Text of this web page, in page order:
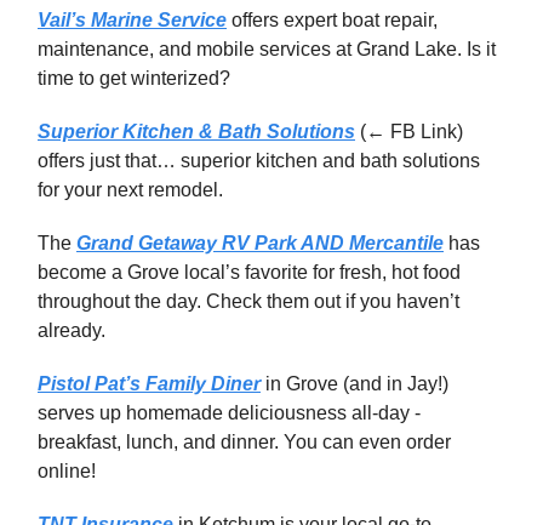
Vail’s Marine Service offers expert boat repair,
maintenance, and mobile services at Grand Lake. Is it
time to get winterized?
Superior Kitchen & Bath Solutions (← FB Link)
offers just that… superior kitchen and bath solutions
for your next remodel.
The Grand Getaway RV Park AND Mercantile has
become a Grove local’s favorite for fresh, hot food
throughout the day. Check them out if you haven’t
already.
Pistol Pat’s Family Dinerin Grove (and in Jay!)
serves up homemade deliciousness all-day -
breakfast, lunch, and dinner. You can even order
online!